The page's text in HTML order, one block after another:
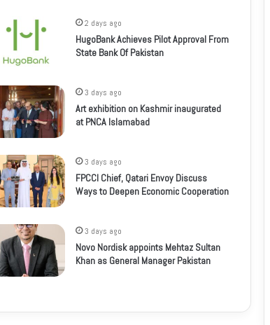
2 days ago
HugoBank Achieves Pilot Approval From
State Bank Of Pakistan
3 days ago
Art exhibition on Kashmir inaugurated
at PNCA Islamabad
3 days ago
FPCCI Chief, Qatari Envoy Discuss
Ways to Deepen Economic Cooperation
3 days ago
Novo Nordisk appoints Mehtaz Sultan
Khan as General Manager Pakistan